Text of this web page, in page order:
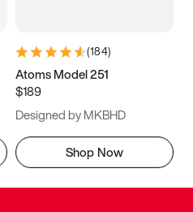
(184)
Atoms Model 251
$189
Designed by MKBHD
Shop Now